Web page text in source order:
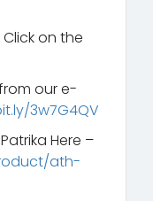
on the
our e-
3w7G4QV
Here –
ath-